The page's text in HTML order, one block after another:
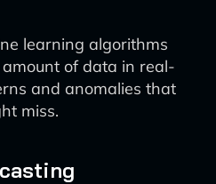
learning algorithms
of data in real-
and anomalies that
miss.